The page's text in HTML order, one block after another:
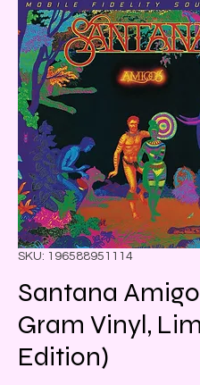
SKU: 196588951114
Santana
Gram Vinyl,
Edition)